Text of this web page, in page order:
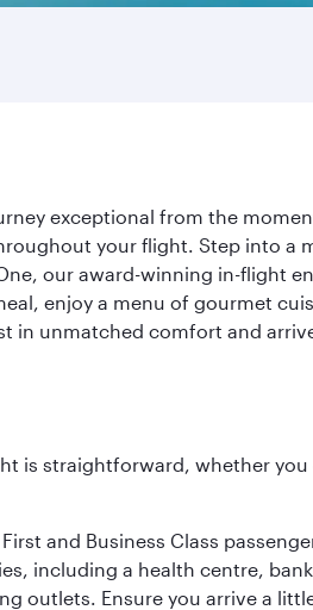
exceptional from the
your flight. Step into a
our award-winning in-flight
enjoy a menu of gourmet
in unmatched comfort and
is straightforward, whether
and Business Class
including a health centre,
outlets. Ensure you arrive a